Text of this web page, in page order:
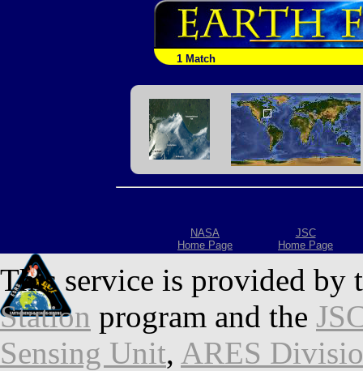
1 Match
NASA
Home Page
JSC
Home Page
This service is provided by
Station program and the
Sensing Unit, ARES